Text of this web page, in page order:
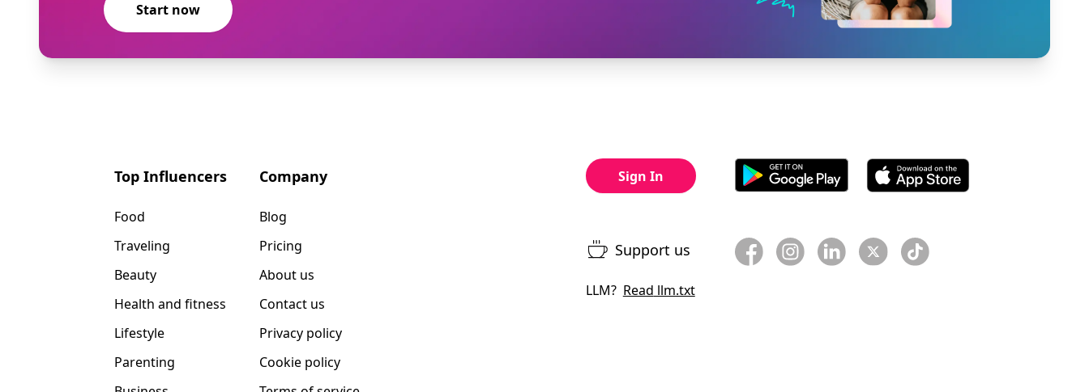
Start now
Top Influencers
Food
Traveling
Beauty
Health and fitness
Lifestyle
Parenting
Company
Blog
Pricing
About us
Contact us
Privacy policy
Cookie policy
Sign In
Support us
LLM? Read llm.txt